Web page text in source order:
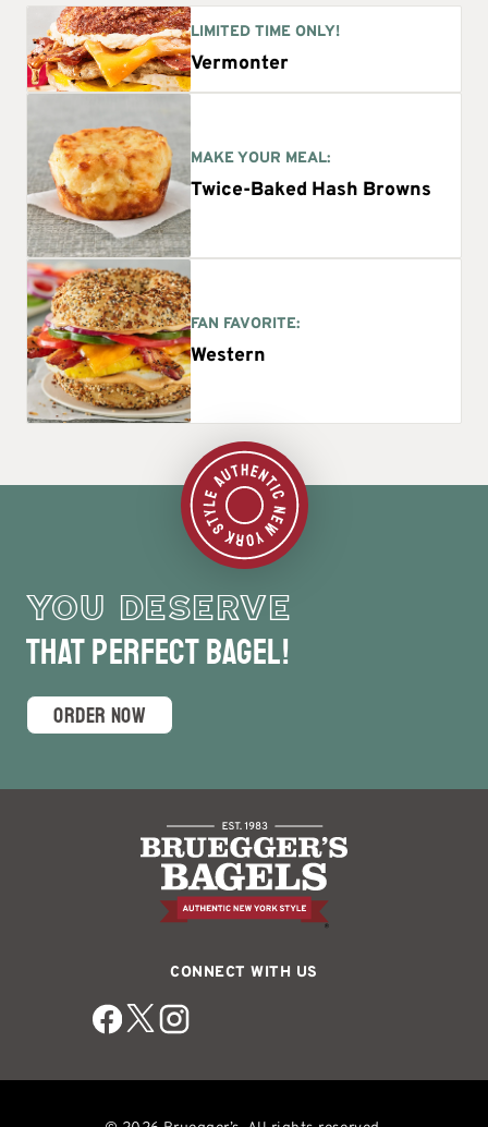
LIMITED TIME ONLY!
Vermonter
MAKE YOUR MEAL:
Twice-Baked Hash Browns
FAN FAVORITE:
Western
YOU DESERVE
that Perfect Bagel!
ORDER NOW
CONNECT WITH US